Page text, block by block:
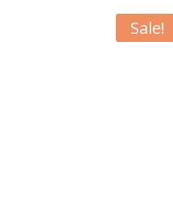
Sale!